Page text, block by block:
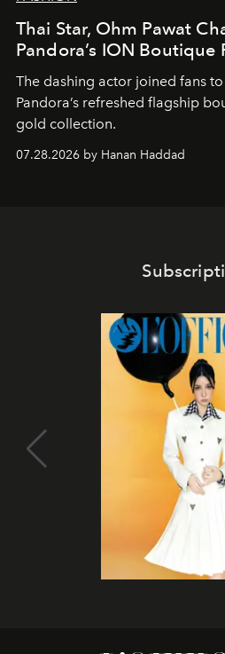
Thai Star, Ohm Pawat
Pandora’s ION Boutique
The dashing actor joined fans
Pandora’s refreshed flagship
gold collection.
07.28.2026 by Hanan Haddad